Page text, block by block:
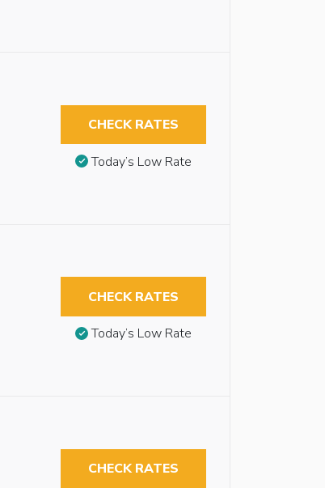
CHECK RATES
Today’s Low Rate
CHECK RATES
Today’s Low Rate
CHECK RATES